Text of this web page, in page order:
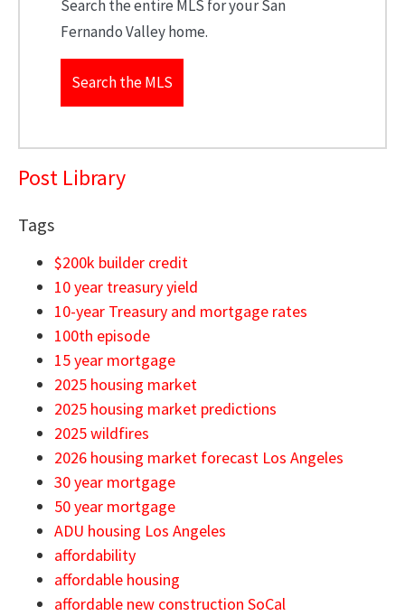
Search the entire MLS for your San
Fernando Valley home.
Search the MLS
Post Library
Tags
$200k builder credit
10 year treasury yield
10-year Treasury and mortgage rates
100th episode
15 year mortgage
2025 housing market
2025 housing market predictions
2025 wildfires
2026 housing market forecast Los Angeles
30 year mortgage
50 year mortgage
ADU housing Los Angeles
affordability
affordable housing
affordable new construction SoCal